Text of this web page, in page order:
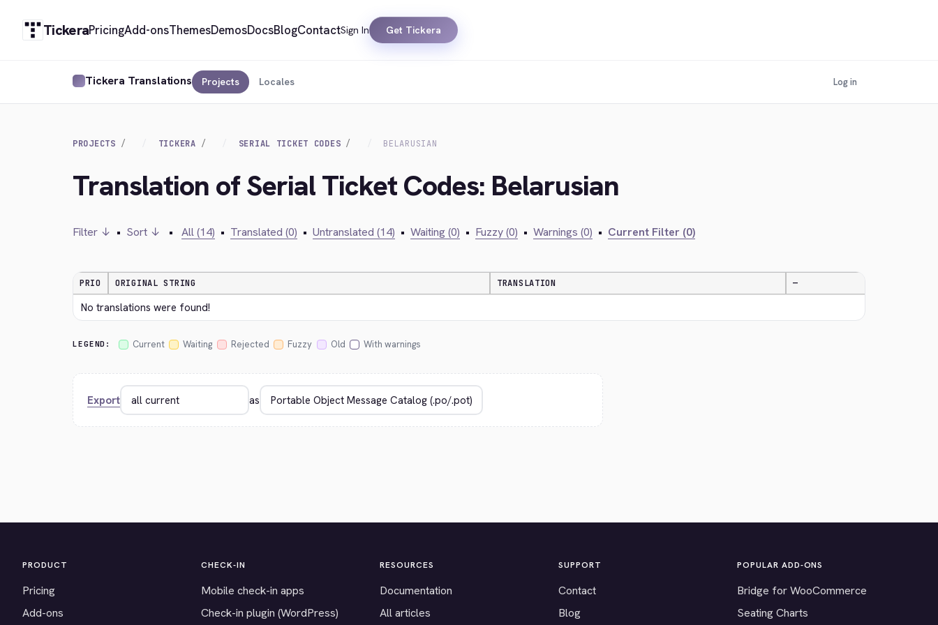
TickeraPricingAdd-onsThemesDemosDocsBlogContactSign In Get Tickera
Tickera Translations Projects Locales Log in
PROJECTS TICKERA SERIAL TICKET CODES BELARUSIAN
Translation of Serial Ticket Codes: Belarusian
Filter ↓ • Sort ↓ • All (14) • Translated (0) • Untranslated (14) • Waiting (0) • Fuzzy (0) • Warnings (0) • Current Filter (0)
PRIO ORIGINAL STRING TRANSLATION —
No translations were found!
LEGEND: Current Waiting Rejected Fuzzy Old With warnings
Export as
PRODUCT
Pricing
Add-ons
CHECK-IN
Mobile check-in apps
Check-in plugin (WordPress)
RESOURCES
Documentation
All articles
SUPPORT
Contact
Blog
POPULAR ADD-ONS
Bridge for WooCommerce
Seating Charts